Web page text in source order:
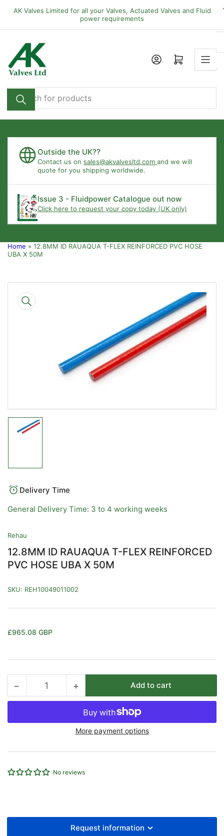
the
content
AK Valves Limited for all your Valves, Actuated Valves and Fluid
power requirements
Search
for
products
Open mini cart
Outside the UK??
Contact us on sales@akvalvesltd.com and we will
quote for you shipping worldwide.
Issue 3 - Fluidpower Catalogue out now
Click here to request your copy today (UK only)
Home » 12.8MM ID RAUAQUA T-FLEX REINFORCED PVC HOSE
UBA X 50M
product
Open
media
1
in
in
view
Delivery Time
General Delivery Time: 3 to 4 working weeks
Rehau
12.8MM ID RAUAQUA T-FLEX REINFORCED
PVC HOSE UBA X 50M
SKU: REH10049011002
Regular
£965.08 GBP
−Decrease
quantity
12.8MM
T-
REINFORCED
X
Quantity +Increase
quantity
for
12.8MM
ID
T-
REINFORCED
X
50M
Add to cart
More payment options
No reviews
Request information